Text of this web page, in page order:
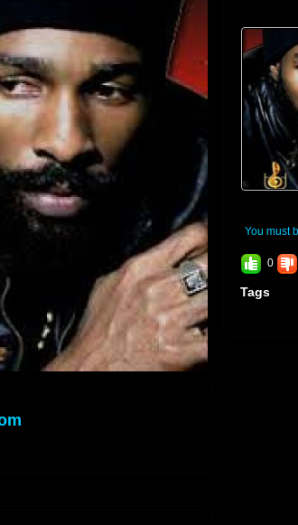
You must
0
Tags